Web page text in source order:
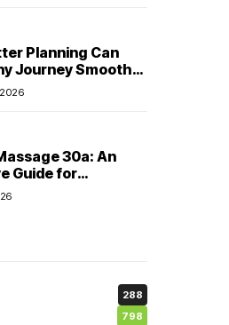
Planning Can
Journey Smoother
Affordable
30a: An
Guide for
Clients
288
798